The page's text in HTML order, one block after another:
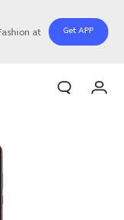
at
Get APP